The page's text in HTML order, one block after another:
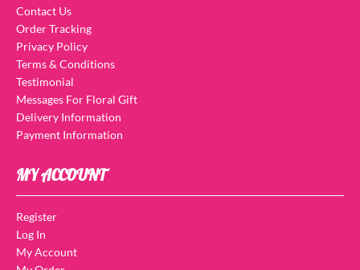
Contact Us
Order Tracking
Privacy Policy
Terms & Conditions
Testimonial
Messages For Floral Gift
Delivery Information
Payment Information
MY ACCOUNT
Register
Log In
My Account